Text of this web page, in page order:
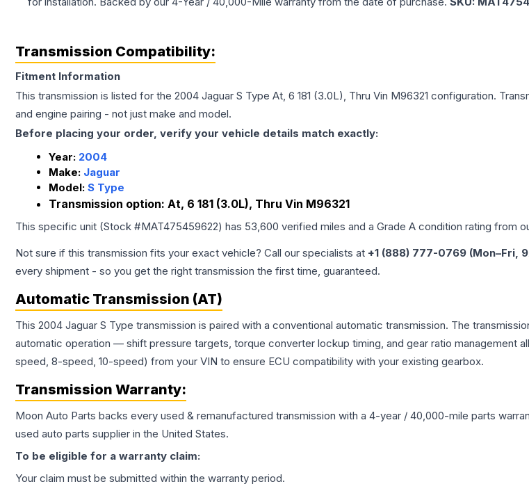
Transmission Compatibility:
Fitment Information
This transmission is listed for the 2004 Jaguar S Type At, 6 181 (3.0L), Thru Vin M96321 configuration.
and engine pairing - not just make and model.
Before placing your order, verify your vehicle details match exactly:
Year: 2004
Make: Jaguar
Model: S Type
Transmission option: At, 6 181 (3.0L), Thru Vin M96321
This specific unit (Stock #MAT475459622) has 53,600 verified miles and a Grade A condition rating from
Not sure if this transmission fits your exact vehicle? Call our specialists at +1 (888) 777-0769 (Mon–Fri,
every shipment - so you get the right transmission the first time, guaranteed.
Automatic Transmission (AT)
This 2004 Jaguar S Type transmission is paired with a conventional automatic transmission. The
automatic operation — shift pressure targets, torque converter lockup timing, and gear ratio
speed, 8-speed, 10-speed) from your VIN to ensure ECU compatibility with your existing gearbox.
Transmission Warranty:
Moon Auto Parts backs every used & remanufactured transmission with a 4-year / 40,000-mile parts
used auto parts supplier in the United States.
To be eligible for a warranty claim:
Your claim must be submitted within the warranty period.